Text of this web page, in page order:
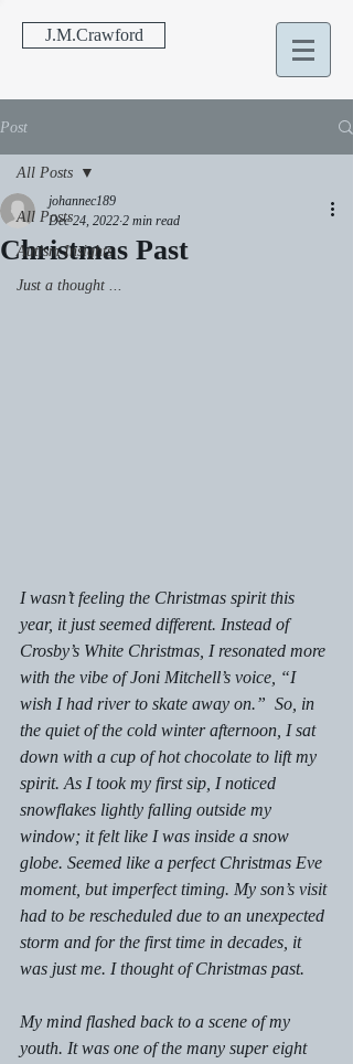
J.M.Crawford
Post
All Posts
Autism Insights
Just a thought ...
All Posts
Christmas Past
johannec189
Dec 24, 2022 2 min read
I wasn’t feeling the Christmas spirit this
year, it just seemed different. Instead of
Crosby’s White Christmas, I resonated more
with the vibe of Joni Mitchell’s voice, “I
wish I had river to skate away on.”  So, in
the quiet of the cold winter afternoon, I sat
down with a cup of hot chocolate to lift my
spirit. As I took my first sip, I noticed
snowflakes lightly falling outside my
window; it felt like I was inside a snow
globe. Seemed like a perfect Christmas Eve
moment, but imperfect timing. My son’s visit
had to be rescheduled due to an unexpected
storm and for the first time in decades, it
was just me. I thought of Christmas past.
My mind flashed back to a scene of my
youth. It was one of the many super eight